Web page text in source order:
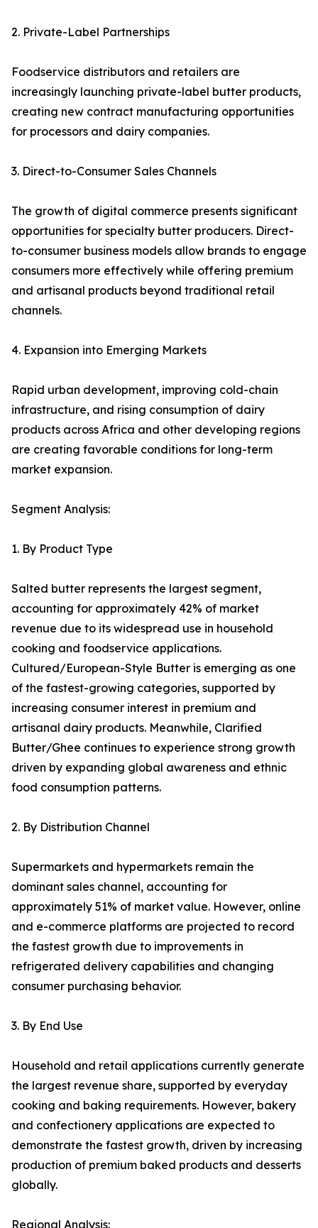
2. Private-Label Partnerships
Foodservice distributors and retailers are
increasingly launching private-label butter products,
creating new contract manufacturing opportunities
for processors and dairy companies.
3. Direct-to-Consumer Sales Channels
The growth of digital commerce presents significant
opportunities for specialty butter producers. Direct-
to-consumer business models allow brands to engage
consumers more effectively while offering premium
and artisanal products beyond traditional retail
channels.
4. Expansion into Emerging Markets
Rapid urban development, improving cold-chain
infrastructure, and rising consumption of dairy
products across Africa and other developing regions
are creating favorable conditions for long-term
market expansion.
Segment Analysis:
1. By Product Type
Salted butter represents the largest segment,
accounting for approximately 42% of market
revenue due to its widespread use in household
cooking and foodservice applications.
Cultured/European-Style Butter is emerging as one
of the fastest-growing categories, supported by
increasing consumer interest in premium and
artisanal dairy products. Meanwhile, Clarified
Butter/Ghee continues to experience strong growth
driven by expanding global awareness and ethnic
food consumption patterns.
2. By Distribution Channel
Supermarkets and hypermarkets remain the
dominant sales channel, accounting for
approximately 51% of market value. However, online
and e-commerce platforms are projected to record
the fastest growth due to improvements in
refrigerated delivery capabilities and changing
consumer purchasing behavior.
3. By End Use
Household and retail applications currently generate
the largest revenue share, supported by everyday
cooking and baking requirements. However, bakery
and confectionery applications are expected to
demonstrate the fastest growth, driven by increasing
production of premium baked products and desserts
globally.
Regional Analysis: